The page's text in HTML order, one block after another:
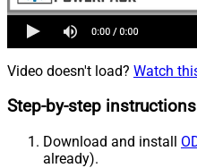
Video doesn't load? Watch
Step-by-step instructions
Download and install
already).